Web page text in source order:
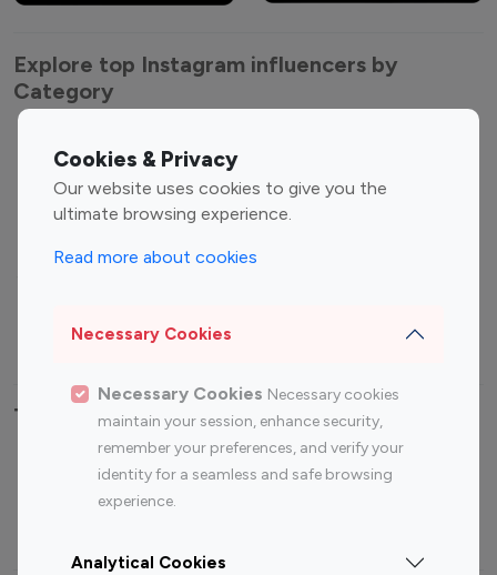
Cookies & Privacy
Our website uses cookies to give you the
ultimate browsing experience.
Read more about cookies
Necessary Cookies
Necessary Cookies Necessary cookies
maintain your session, enhance security,
remember your preferences, and verify your
identity for a seamless and safe browsing
experience.
Analytical Cookies
Explore top Instagram influencers by
Category
Entertainment
Influencers
Fashion Influencers
Finance Influencers
Travel Influencers
Top Most Followed Influencers By platform
Instagram
Top 200
Instagram
Top 100
Top 200